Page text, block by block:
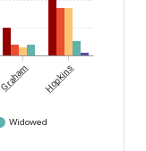
Graham Hopkins
Widowed